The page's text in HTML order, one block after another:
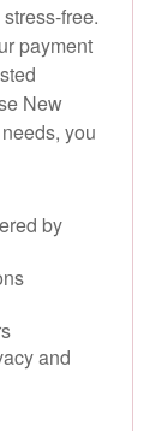
free.
payment
New
you
by
and